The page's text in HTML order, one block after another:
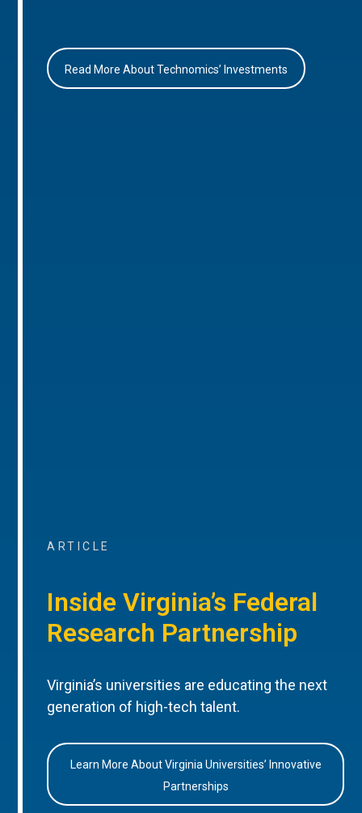
Read More About Technomics’ Investments
ARTICLE
Inside Virginia’s Federal
Research Partnership
Virginia’s universities are educating the next
generation of high-tech talent.
Learn More About Virginia Universities’ Innovative
Partnerships